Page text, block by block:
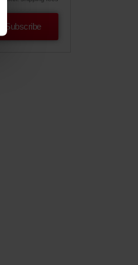
Subscribe